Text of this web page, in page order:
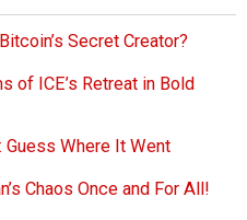
Secret Creator?
of ICE’s Retreat in Bold
Guess Where It Went
Chaos Once and For All!